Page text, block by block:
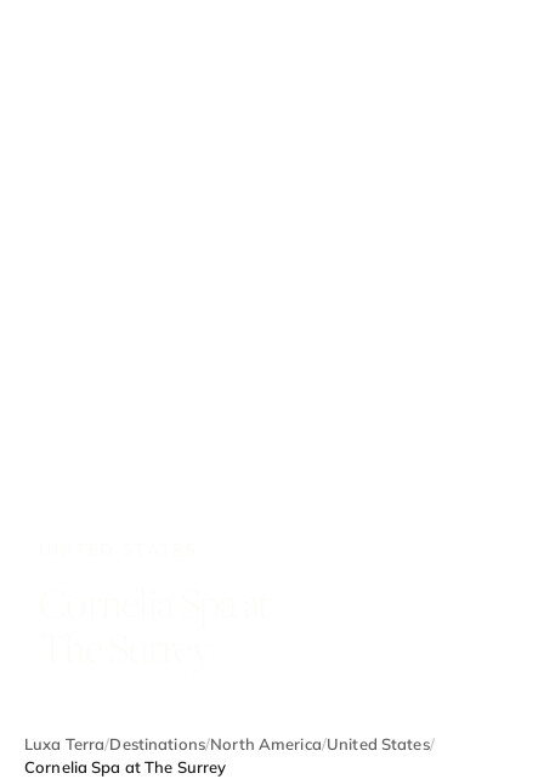
Luxa Terra/Destinations/North America/United States/
Cornelia Spa at The Surrey